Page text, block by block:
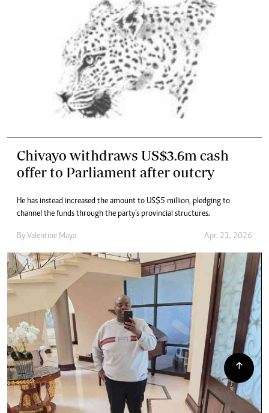
Chivayo withdraws US$3.6m cash
offer to Parliament after outcry
He has instead increased the amount to US$5 million, pledging to
channel the funds through the party’s provincial structures.
By Valentine Maya Apr. 21, 2026